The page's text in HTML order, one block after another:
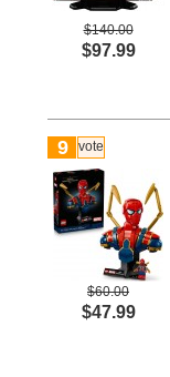
$140.00
$97.99
9 vote
$60.00
$47.99